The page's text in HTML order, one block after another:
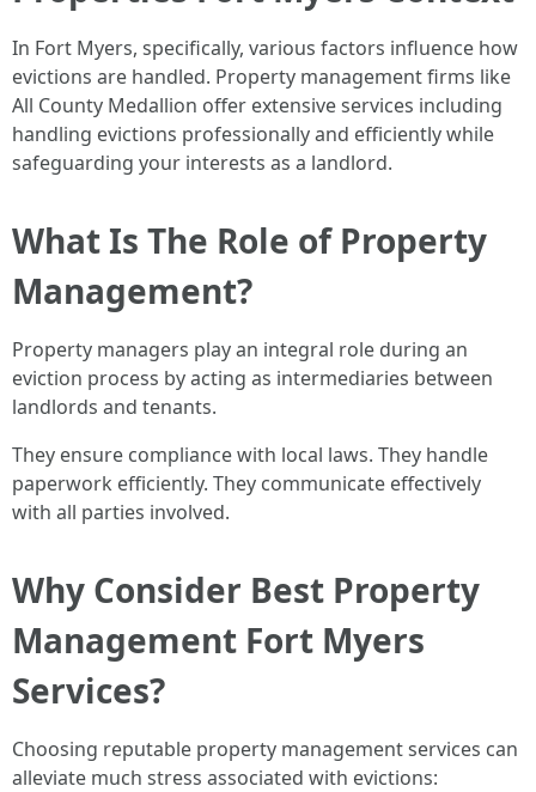
In Fort Myers, specifically, various factors influence how
evictions are handled. Property management firms like
All County Medallion offer extensive services including
handling evictions professionally and efficiently while
safeguarding your interests as a landlord.
What Is The Role of Property
Management?
Property managers play an integral role during an
eviction process by acting as intermediaries between
landlords and tenants.
They ensure compliance with local laws. They handle
paperwork efficiently. They communicate effectively
with all parties involved.
Why Consider Best Property
Management Fort Myers
Services?
Choosing reputable property management services can
alleviate much stress associated with evictions: